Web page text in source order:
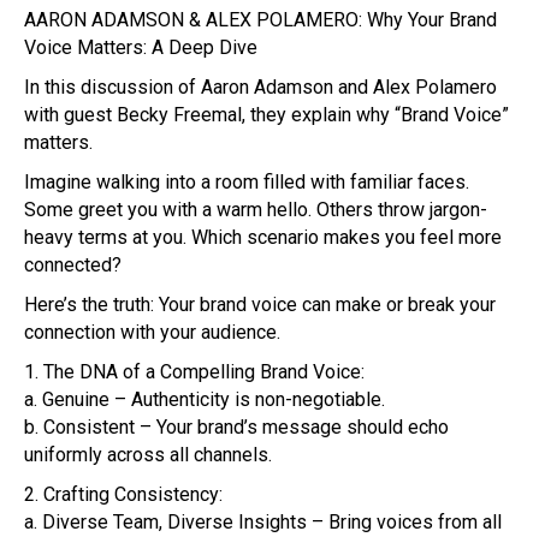
AARON ADAMSON & ALEX POLAMERO: Why Your Brand
Voice Matters: A Deep Dive
In this discussion of Aaron Adamson and Alex Polamero
with guest Becky Freemal, they explain why “Brand Voice”
matters.
Imagine walking into a room filled with familiar faces.
Some greet you with a warm hello. Others throw jargon-
heavy terms at you. Which scenario makes you feel more
connected?
Here’s the truth: Your brand voice can make or break your
connection with your audience.
1. The DNA of a Compelling Brand Voice:
a. Genuine – Authenticity is non-negotiable.
b. Consistent – Your brand’s message should echo
uniformly across all channels.
2. Crafting Consistency:
a. Diverse Team, Diverse Insights – Bring voices from all